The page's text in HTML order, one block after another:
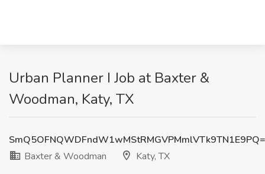
Urban Planner I Job at Baxter &
Woodman, Katy, TX
Baxter & Woodman
Katy, TX